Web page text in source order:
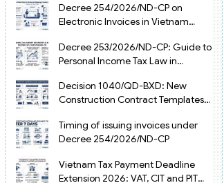
Decree 254/2026/ND-CP on
Electronic Invoices in Vietnam
Decree 253/2026/ND-CP: Guide to
Personal Income Tax Law in
Decision 1040/QD-BXD: New
Construction Contract Templates
Timing of issuing invoices under
Decree 254/2026/ND-CP
Vietnam Tax Payment Deadline
Extension 2026: VAT, CIT and PIT